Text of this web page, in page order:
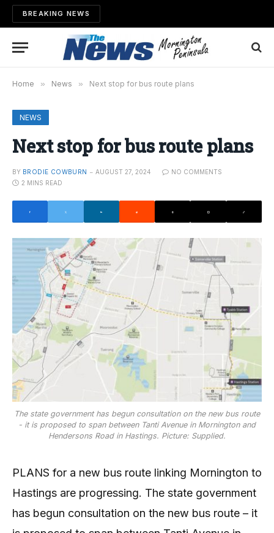
BREAKING NEWS
Home » News » Next stop for bus route plans
NEWS
Next stop for bus route plans
BY BRODIE COWBURN AUGUST 27, 2024
NO COMMENTS
2 MINS READ
The state government has begun consultation on the new bus route
- it is proposed to span between Tanti Avenue in Mornington and
Hendersons Road in Hastings. Picture: Supplied.
PLANS for a new bus route linking Mornington to
Hastings are progressing. The state government
has begun consultation on the new bus route – it